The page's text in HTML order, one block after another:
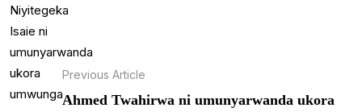
Previous Article
Ahmed Twahirwa ni umunyarwanda ukora